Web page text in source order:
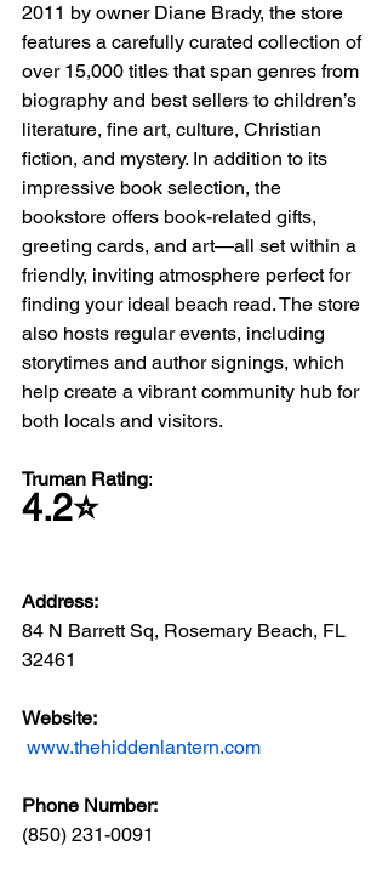
2011 by owner Diane Brady, the store
features a carefully curated collection of
over 15,000 titles that span genres from
biography and best sellers to children’s
literature, fine art, culture, Christian
fiction, and mystery. In addition to its
impressive book selection, the
bookstore offers book-related gifts,
greeting cards, and art—all set within a
friendly, inviting atmosphere perfect for
finding your ideal beach read. The store
also hosts regular events, including
storytimes and author signings, which
help create a vibrant community hub for
both locals and visitors.
Truman Rating:
4.2⭐️
Address:
84 N Barrett Sq, Rosemary Beach, FL
32461
Website:
www.thehiddenlantern.com
Phone Number:
(850) 231-0091